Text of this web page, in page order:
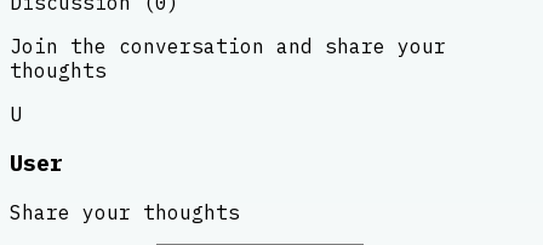
Join the conversation and share your
thoughts
U
User
Share your thoughts